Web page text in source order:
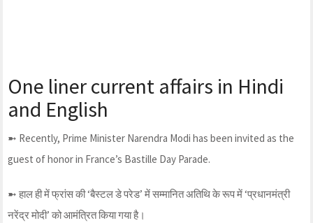
One liner current affairs in Hindi
and English
➼ Recently, Prime Minister Narendra Modi has been invited as the
guest of honor in France’s Bastille Day Parade.
➼ हाल ही में फ्रांस की ‘बैस्टल डे परेड’ में सम्मानित अतिथि के रूप में ‘प्रधानमंत्री
नरेंद्र मोदी’ को आमंत्रित किया गया है।